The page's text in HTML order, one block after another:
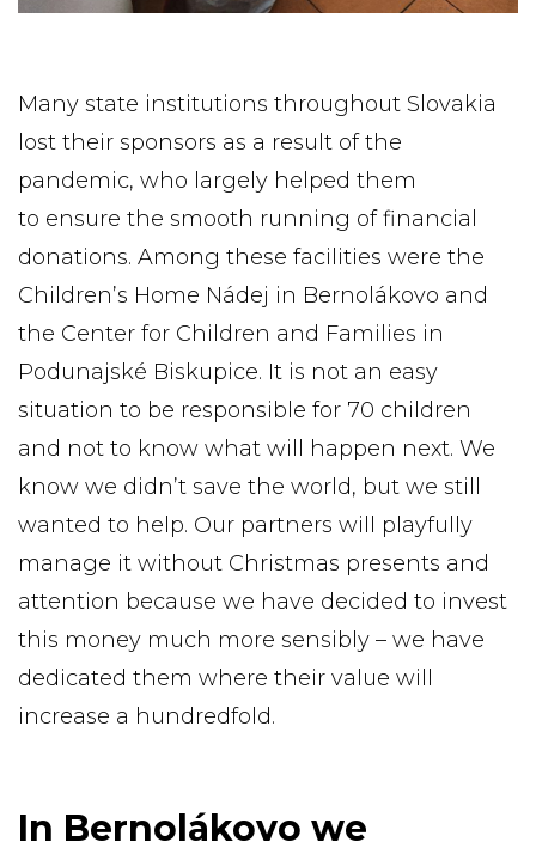
Many state institutions throughout Slovakia
lost their sponsors as a result of the
pandemic, who largely helped them
to ensure the smooth running of financial
donations. Among these facilities were the
Children’s Home Nádej in Bernolákovo and
the Center for Children and Families in
Podunajské Biskupice. It is not an easy
situation to be responsible for 70 children
and not to know what will happen next. We
know we didn’t save the world, but we still
wanted to help. Our partners will playfully
manage it without Christmas presents and
attention because we have decided to invest
this money much more sensibly – we have
dedicated them where their value will
increase a hundredfold.
In Bernolákovo we